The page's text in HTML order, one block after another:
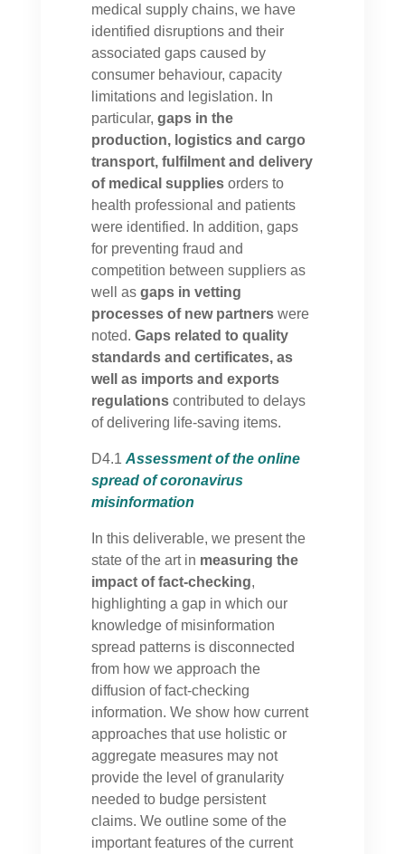
medical supply chains, we have
identified disruptions and their
associated gaps caused by
consumer behaviour, capacity
limitations and legislation. In
particular, gaps in the
production, logistics and cargo
transport, fulfilment and delivery
of medical suppliesorders to
health professional and patients
were identified. In addition, gaps
for preventing fraud and
competition between suppliers as
well as gaps in vetting
processes of new partnerswere
noted. Gaps related to quality
standards and certificates, as
well as imports and exports
regulationscontributed to delays
of delivering life-saving items.
D4.1 Assessment of the online
spread of coronavirus
misinformation
In this deliverable, we present the
state of the art in measuring the
impact of fact-checking,
highlighting a gap in which our
knowledge of misinformation
spread patterns is disconnected
from how we approach the
diffusion of fact-checking
information. We show how current
approaches that use holistic or
aggregate measures may not
provide the level of granularity
needed to budge persistent
claims. We outline some of the
important features of the current